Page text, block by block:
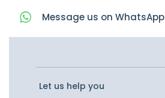
Message us on WhatsApp
Let us help you